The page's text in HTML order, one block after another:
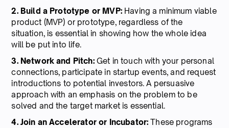
2. Build a Prototype or MVP:Having a minimum viable
product (MVP) or prototype, regardless of the
situation, is essential in showing how the whole idea
will be put into life.
3. Network and Pitch:Get in touch with your personal
connections, participate in startup events, and request
introductions to potential investors. A persuasive
approach with an emphasis on the problem to be
solved and the target market is essential.
4. Join an Accelerator or Incubator: These programs